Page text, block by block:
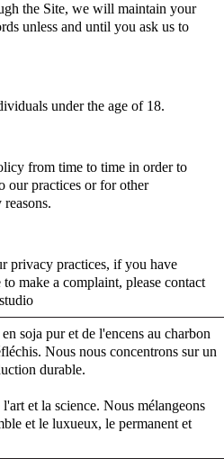
the Site, we will maintain your
unless and until you ask us to
under the age of 18.
from time to time in order to
our practices or for other
privacy practices, if you have
make a complaint, please contact
soja pur et de l'encens au charbon
Nous nous concentrons sur un
durable.
et la science. Nous mélangeons
et le luxueux, le permanent et